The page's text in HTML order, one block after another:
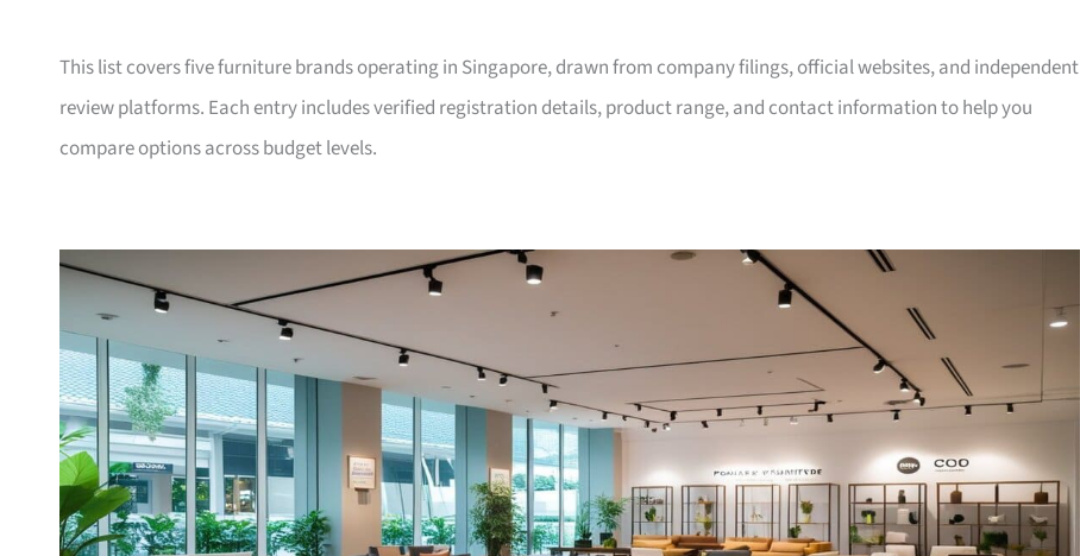
This list covers five furniture brands operating in Singapore, drawn from company filings, official websites, and independent
review platforms. Each entry includes verified registration details, product range, and contact information to help you
compare options across budget levels.